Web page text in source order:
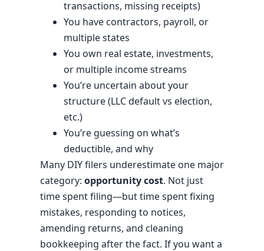
transactions, missing receipts)
You have contractors, payroll, or
multiple states
You own real estate, investments,
or multiple income streams
You’re uncertain about your
structure (LLC default vs election,
etc.)
You’re guessing on what’s
deductible, and why
Many DIY filers underestimate one major
category: opportunity cost. Not just
time spent filing—but time spent fixing
mistakes, responding to notices,
amending returns, and cleaning
bookkeeping after the fact. If you want a